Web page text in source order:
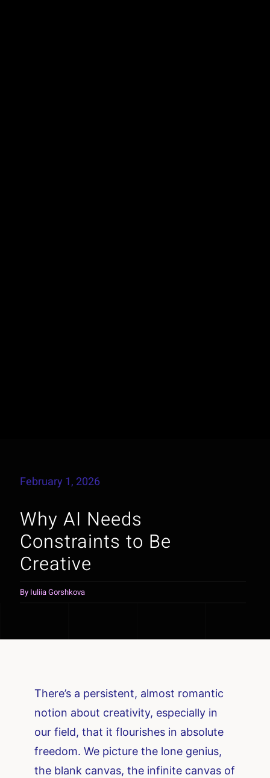
February 1, 2026
Why AI Needs
Constraints to Be
Creative
By Iuliia Gorshkova
There’s a persistent, almost romantic
notion about creativity, especially in
our field, that it flourishes in absolute
freedom. We picture the lone genius,
the blank canvas, the infinite canvas of